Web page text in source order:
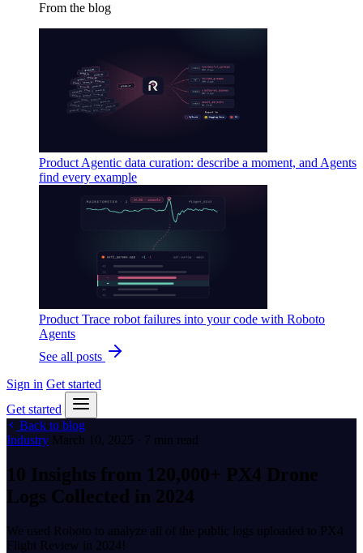
From the blog
Product Agentic data curation: describe a moment, and Agents
find every example
Product Trace robot failures into your code with Roboto
Agents
See all posts
Sign in Get started
Get started
Back to blog
Industry March 10, 2025 · 7 min read
10 Insights from 120,000+ PX4 Drone
Logs Collected in 2024
We used Roboto to analyze all of the public logs uploaded to PX4
Flight Review in 2024!